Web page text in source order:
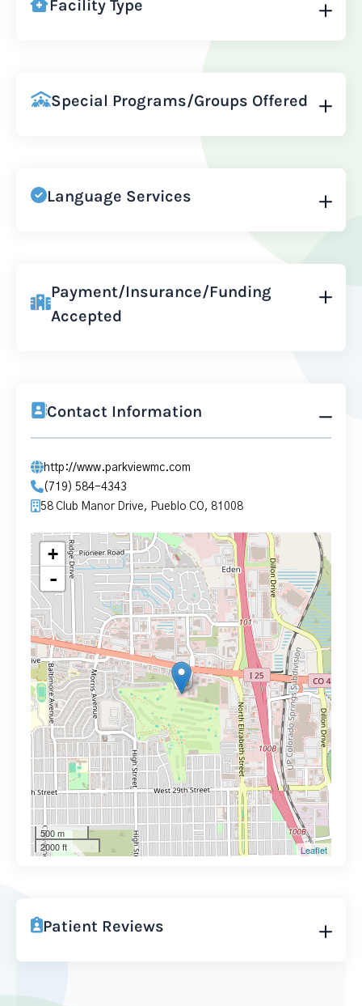
Facility Type
Special Programs/Groups Offered
Language Services
Payment/Insurance/Funding
Accepted
Contact Information
http://www.parkviewmc.com
(719) 584-4343
58 Club Manor Drive, Pueblo CO, 81008
+
-
500 m
2000 ft
Leaflet
Patient Reviews